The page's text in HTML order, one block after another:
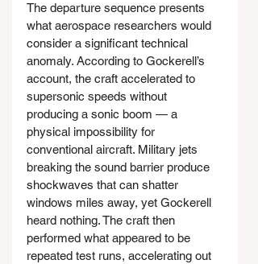
The departure sequence presents
what aerospace researchers would
consider a significant technical
anomaly. According to Gockerell’s
account, the craft accelerated to
supersonic speeds without
producing a sonic boom — a
physical impossibility for
conventional aircraft. Military jets
breaking the sound barrier produce
shockwaves that can shatter
windows miles away, yet Gockerell
heard nothing. The craft then
performed what appeared to be
repeated test runs, accelerating out